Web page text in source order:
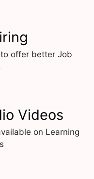
offer better Job
Videos
on Learning